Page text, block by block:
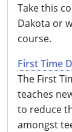
California
Take this
Dakota or
course.
First Time
The First
teaches
to reduce
amongst